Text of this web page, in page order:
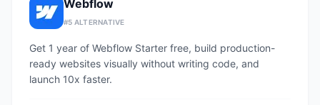
Webflow
#5 ALTERNATIVE
Get 1 year of Webflow Starter free, build production-
ready websites visually without writing code, and
launch 10x faster.